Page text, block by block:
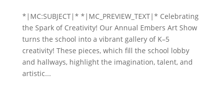
*|MC:SUBJECT|* *|MC_PREVIEW_TEXT|* Celebrating
the Spark of Creativity! Our Annual Embers Art Show
turns the school into a vibrant gallery of K–5
creativity! These pieces, which fill the school lobby
and hallways, highlight the imagination, talent, and
artistic...